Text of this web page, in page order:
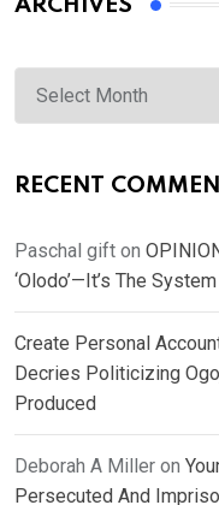
ARCHIVES
Archives
RECENT
Paschal gift on
‘Olodo’—It’s The
Create Personal
Decries Politicizing
Produced
Deborah A Miller on
Persecuted And